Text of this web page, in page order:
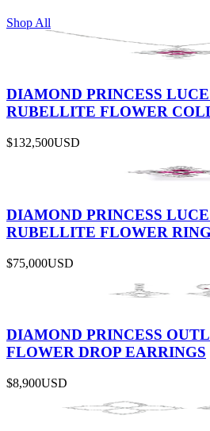
Shop All
DIAMOND PRINCESS
RUBELLITE FLOWER
$132,500USD
DIAMOND PRINCESS
RUBELLITE FLOWER
$75,000USD
DIAMOND PRINCESS
FLOWER DROP EARRINGS
$8,900USD